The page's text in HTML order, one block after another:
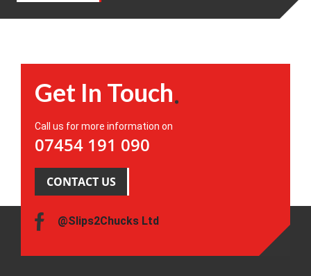
Get In Touch
Call us for more information on
07454 191 090
CONTACT US
@Slips2Chucks Ltd